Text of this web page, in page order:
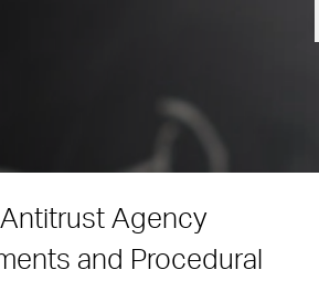
Agency
and Procedural